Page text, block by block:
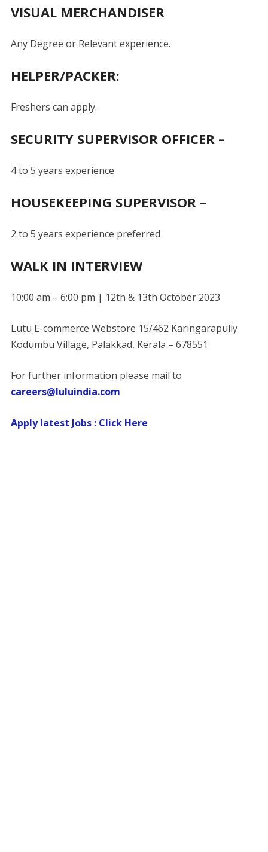
VISUAL MERCHANDISER
Any Degree or Relevant experience.
HELPER/PACKER:
Freshers can apply.
SECURITY SUPERVISOR OFFICER –
4 to 5 years experience
HOUSEKEEPING SUPERVISOR –
2 to 5 years experience preferred
WALK IN INTERVIEW
10:00 am – 6:00 pm | 12th & 13th October 2023
Lutu E-commerce Webstore 15/462 Karingarapully
Kodumbu Village, Palakkad, Kerala – 678551
For further information please mail to
careers@luluindia.com
Apply latest Jobs : Click Here